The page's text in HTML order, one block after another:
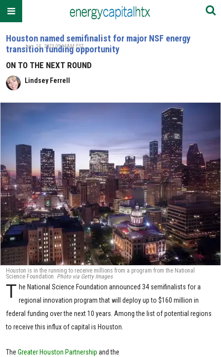
Houston named semifinalist for major NSF energy
transition funding opportunity
ON TO THE NEXT ROUND
Lindsey Ferrell
Jun. 14, 2023 09:14AM EST
Houston is in the running to receive millions from a program from the National
Science Foundation. Photo via Getty Images
T he National Science Foundation announced 34 semifinalists for a
regional innovation program that will deploy up to $160 million in
federal funding over the next 10 years. Among the list of potential regions
to receive this influx of capital is Houston.
The Greater Houston Partnership and the